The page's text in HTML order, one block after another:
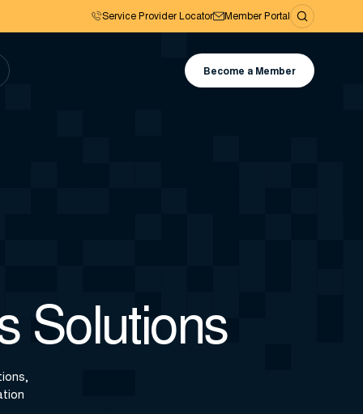
Service Provider Locator Member Portal
Become a Member
Solutions